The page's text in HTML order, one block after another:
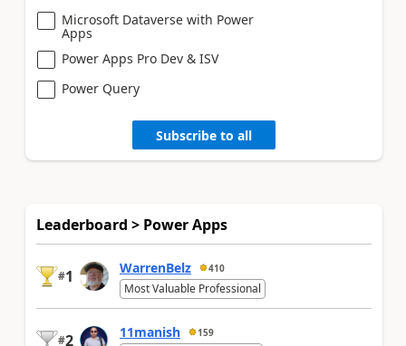
Microsoft Dataverse with Power
Apps
Power Apps Pro Dev & ISV
Power Query
Subscribe to all
Leaderboard > Power Apps
#1 WarrenBelz 410
Most Valuable Professional
#2 11manish 159